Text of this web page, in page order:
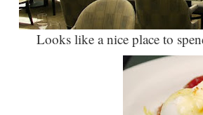
Looks like a nice place to